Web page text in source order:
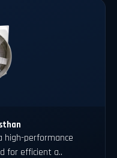
high-performance
for efficient a..